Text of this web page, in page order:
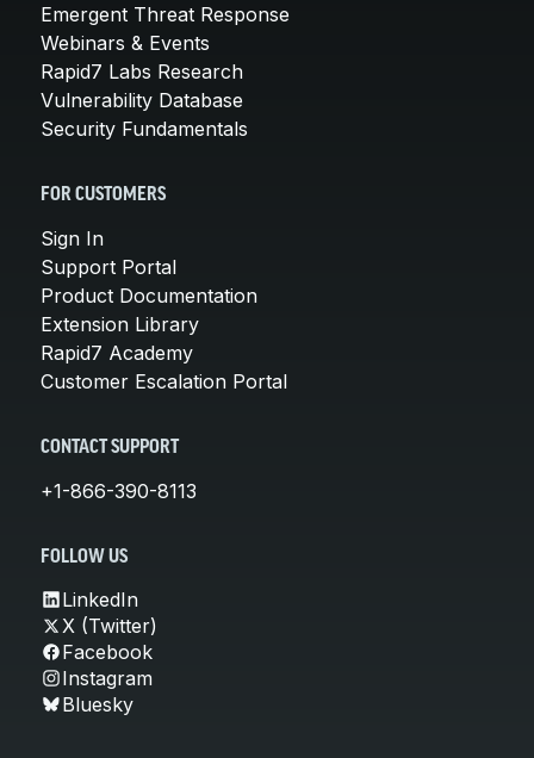
Emergent Threat Response
Webinars & Events
Rapid7 Labs Research
Vulnerability Database
Security Fundamentals
FOR CUSTOMERS
Sign In
Support Portal
Product Documentation
Extension Library
Rapid7 Academy
Customer Escalation Portal
CONTACT SUPPORT
+1-866-390-8113
FOLLOW US
LinkedIn
X (Twitter)
Facebook
Instagram
Bluesky